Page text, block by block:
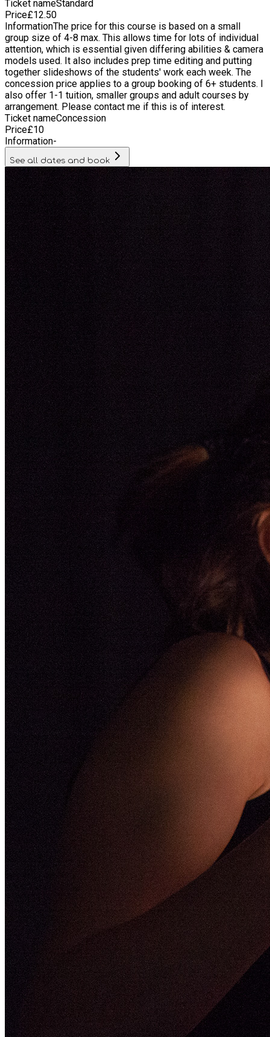
photographers to try out different techniques: abstract,
documentary, portraits, etc, and some technical things too. I
learned a lot, and it was a lot of fun too. I especially enjoyed
doing street photography and trying out different lighting for
portraits with studio lights. Karoki really helped me
understand how to take a great photograph. Maya, Oct 2020
He loved it and is so much more engaged with taking photos
now - puts much more thought into his shots! And he's very
keen learning more with you! Rebecca, Oct 2020 Really love
the work and look forward to block 2! Julian, Oct 2020
Ticket nameStandard
Price£12.50
InformationThe price for this course is based on a small
group size of 4-8 max. This allows time for lots of individual
attention, which is essential given differing abilities & camera
models used. It also includes prep time editing and putting
together slideshows of the students' work each week. The
concession price applies to a group booking of 6+ students. I
also offer 1-1 tuition, smaller groups and adult courses by
arrangement. Please contact me if this is of interest.
Ticket nameConcession
Price£10
Information-
See all dates and book